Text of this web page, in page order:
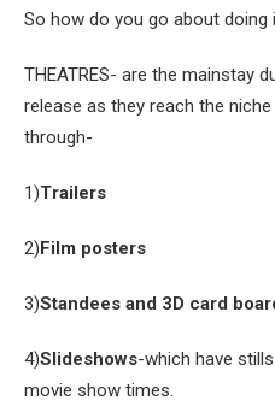
So how do you go about doing
THEATRES- are the mainstay
release as they reach the
through-
1)Trailers
2)Film posters
3)Standees and 3D card
4)Slideshows-which have
movie show times.